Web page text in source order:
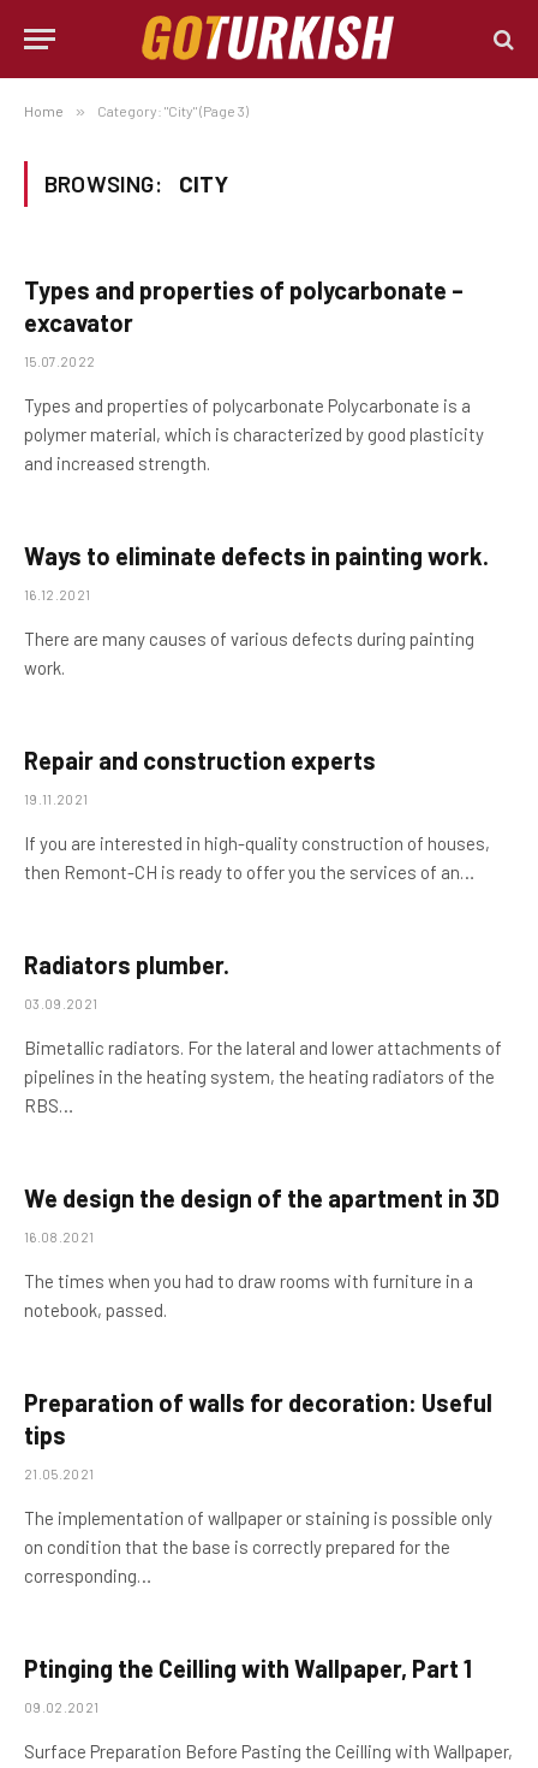
Home » Category: "City" (Page 3)
BROWSING: CITY
Types and properties of polycarbonate –
excavator
15.07.2022
Types and properties of polycarbonate Polycarbonate is a
polymer material, which is characterized by good plasticity
and increased strength.
Ways to eliminate defects in painting work.
16.12.2021
There are many causes of various defects during painting
work.
Repair and construction experts
19.11.2021
If you are interested in high-quality construction of houses,
then Remont-CH is ready to offer you the services of an…
Radiators plumber.
03.09.2021
Bimetallic radiators. For the lateral and lower attachments of
pipelines in the heating system, the heating radiators of the
RBS…
We design the design of the apartment in 3D
16.08.2021
The times when you had to draw rooms with furniture in a
notebook, passed.
Preparation of walls for decoration: Useful
tips
21.05.2021
The implementation of wallpaper or staining is possible only
on condition that the base is correctly prepared for the
corresponding…
Ptinging the Ceilling with Wallpaper, Part 1
09.02.2021
Surface Preparation Before Pasting the Ceilling with Wallpaper,